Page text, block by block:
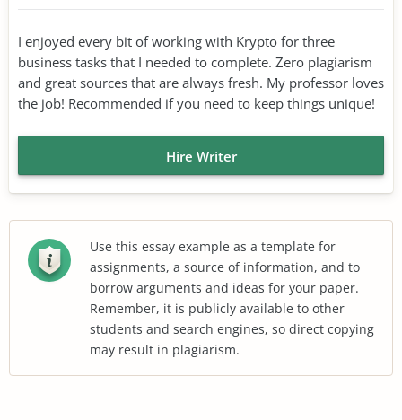
I enjoyed every bit of working with Krypto for three
business tasks that I needed to complete. Zero plagiarism
and great sources that are always fresh. My professor loves
the job! Recommended if you need to keep things unique!
Hire Writer
Use this essay example as a template for
assignments, a source of information, and to
borrow arguments and ideas for your paper.
Remember, it is publicly available to other
students and search engines, so direct copying
may result in plagiarism.